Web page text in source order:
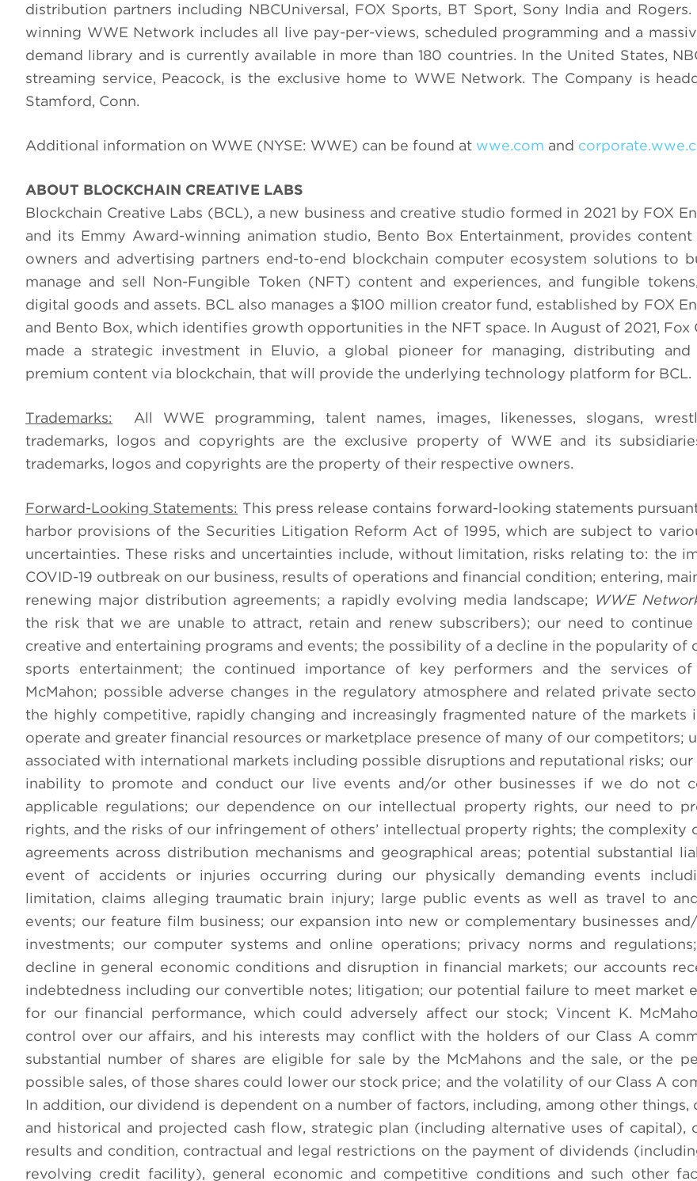
distribution partners including NBCUniversal, FOX Sports, BT Sport, Sony India and
winning WWE Network includes all live pay-per-views, scheduled programming and a
demand library and is currently available in more than 180 countries. In the United States,
streaming service, Peacock, is the exclusive home to WWE Network. The Company is
Stamford, Conn.
Additional information on WWE (NYSE: WWE) can be found at wwe.com and
ABOUT BLOCKCHAIN CREATIVE LABS
Blockchain Creative Labs (BCL), a new business and creative studio formed in 2021 by FOX
and its Emmy Award-winning animation studio, Bento Box Entertainment, provides content
owners and advertising partners end-to-end blockchain computer ecosystem solutions to
manage and sell Non-Fungible Token (NFT) content and experiences, and fungible
digital goods and assets. BCL also manages a $100 million creator fund, established by FOX
and Bento Box, which identifies growth opportunities in the NFT space. In August of 2021, Fox
made a strategic investment in Eluvio, a global pioneer for managing, distributing and
premium content via blockchain, that will provide the underlying technology platform for BCL.
Trademarks: All WWE programming, talent names, images, likenesses, slogans,
trademarks, logos and copyrights are the exclusive property of WWE and its
trademarks, logos and copyrights are the property of their respective owners.
Forward-Looking Statements: This press release contains forward-looking statements
harbor provisions of the Securities Litigation Reform Act of 1995, which are subject to
uncertainties. These risks and uncertainties include, without limitation, risks relating to: the
COVID-19 outbreak on our business, results of operations and financial condition; entering,
renewing major distribution agreements; a rapidly evolving media landscape; WWE
the risk that we are unable to attract, retain and renew subscribers); our need to
creative and entertaining programs and events; the possibility of a decline in the popularity of
sports entertainment; the continued importance of key performers and the services
McMahon; possible adverse changes in the regulatory atmosphere and related private
the highly competitive, rapidly changing and increasingly fragmented nature of the markets
operate and greater financial resources or marketplace presence of many of our competitors;
associated with international markets including possible disruptions and reputational risks;
inability to promote and conduct our live events and/or other businesses if we do not
applicable regulations; our dependence on our intellectual property rights, our need to
rights, and the risks of our infringement of others’ intellectual property rights; the complexity
agreements across distribution mechanisms and geographical areas; potential substantial
event of accidents or injuries occurring during our physically demanding events
limitation, claims alleging traumatic brain injury; large public events as well as travel to
events; our feature film business; our expansion into new or complementary businesses
investments; our computer systems and online operations; privacy norms and
decline in general economic conditions and disruption in financial markets; our accounts
indebtedness including our convertible notes; litigation; our potential failure to meet market
for our financial performance, which could adversely affect our stock; Vincent K.
control over our affairs, and his interests may conflict with the holders of our Class A
substantial number of shares are eligible for sale by the McMahons and the sale, or the
possible sales, of those shares could lower our stock price; and the volatility of our Class A
In addition, our dividend is dependent on a number of factors, including, among other things,
and historical and projected cash flow, strategic plan (including alternative uses of capital),
results and condition, contractual and legal restrictions on the payment of dividends
revolving credit facility), general economic and competitive conditions and such other